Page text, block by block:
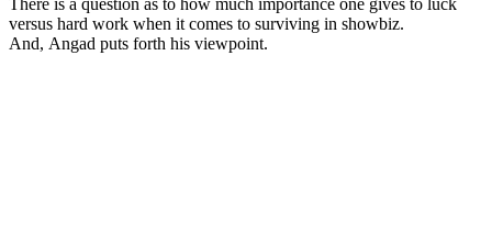
versus hard work when it comes to surviving in showbiz.
And, Angad puts forth his viewpoint.